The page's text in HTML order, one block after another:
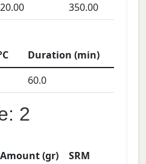
20.00 350.00
Duration (min)
60.0
2
Amount (gr)
SRM